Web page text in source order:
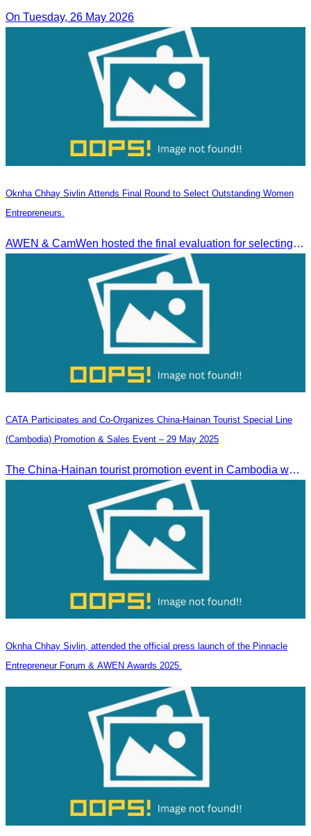
On Tuesday, 26 May 2026
Oknha Chhay Sivlin Attends Final Round to Select Outstanding Women
Entrepreneurs.
AWEN & CamWen hosted the final evaluation for selecting top women entrepreneurs to represent ASEAN next November, with a distinguished panel from five leading associations
CATA Participates and Co-Organizes China-Hainan Tourist Special Line
(Cambodia) Promotion & Sales Event – 29 May 2025
The China-Hainan tourist promotion event in Cambodia was successfully held to strengthen tourism cooperation between Cambodia and Hainan and showcase Hainan’s tourism offerings.
Oknha Chhay Sivlin, attended the official press launch of the Pinnacle
Entrepreneur Forum & AWEN Awards 2025.